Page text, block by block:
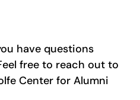
have questions
free to reach out to
Center for Alumni